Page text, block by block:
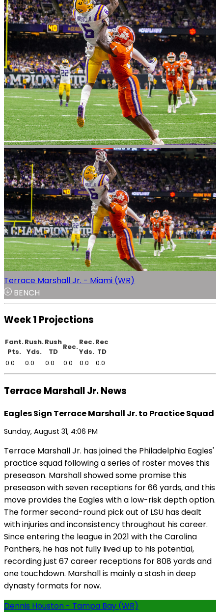
Terrace Marshall Jr. - Miami (WR)
BENCH
Week 1 Projections
Fant.
Pts.
Rush.
Yds.
Rush
TD
Rec.
Rec.
Yds.
Rec
TD
0.0
0.0 0.0 0.0 0.0 0.0
Terrace Marshall Jr. News
Eagles Sign Terrace Marshall Jr. to Practice Squad
Sunday, August 31, 4:06 PM
Terrace Marshall Jr. has joined the Philadelphia Eagles'
practice squad following a series of roster moves this
preseason. Marshall showed some promise this
preseason with seven receptions for 66 yards, and this
move provides the Eagles with a low-risk depth option.
The former second-round pick out of LSU has dealt
with injuries and inconsistency throughout his career.
Since entering the league in 2021 with the Carolina
Panthers, he has not fully lived up to his potential,
recording just 67 career receptions for 808 yards and
one touchdown. Marshall is mainly a stash in deep
dynasty formats for now.
Dennis Houston - Tampa Bay (WR)